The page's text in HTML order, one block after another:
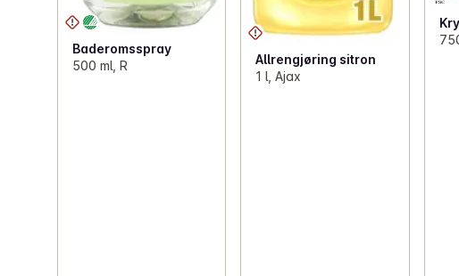
Baderomsspray
500 ml, R
Allrengjøring sitron
1 l, Ajax